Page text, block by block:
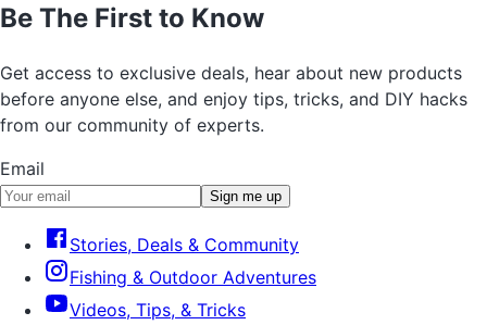
Be The First to Know
Get access to exclusive deals, hear about new products
before anyone else, and enjoy tips, tricks, and DIY hacks
from our community of experts.
Email
Sign me up
Stories, Deals & Community
Fishing & Outdoor Adventures
Videos, Tips, & Tricks